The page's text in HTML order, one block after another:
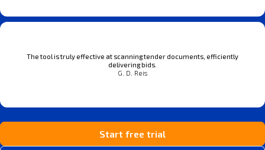
The tool is truly effective at scanning tender documents, efficiently
delivering bids.
G. D. Reis
Start free trial